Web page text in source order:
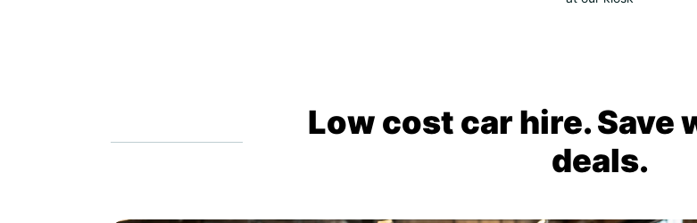
Low cost car hire. Save
deals.